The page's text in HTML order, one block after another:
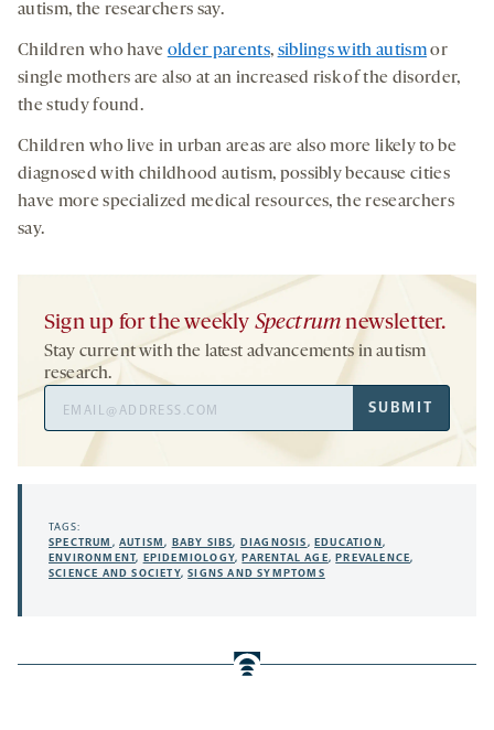
autism, the researchers say.
Children who have older parents, siblings with autismor
single mothers are also at an increased risk of the disorder,
the study found.
Children who live in urban areas are also more likely to be
diagnosed with childhood autism, possibly because cities
have more specialized medical resources, the researchers
say.
Sign up for the weekly Spectrum newsletter.
Stay current with the latest advancements in autism
research.
Address
SUBMIT
TAGS:
SPECTRUM ,AUTISM, BABY SIBS, DIAGNOSIS, EDUCATION ,
ENVIRONMENT, EPIDEMIOLOGY, PARENTAL AGE, PREVALENCE,
SCIENCE AND SOCIETY,SIGNS AND SYMPTOMS